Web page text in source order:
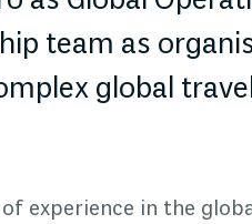
team as
global
experience in the